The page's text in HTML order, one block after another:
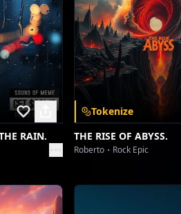
RAIN.
Tokenize
THE RISE OF ABYSS.
Roberto Rock Epic